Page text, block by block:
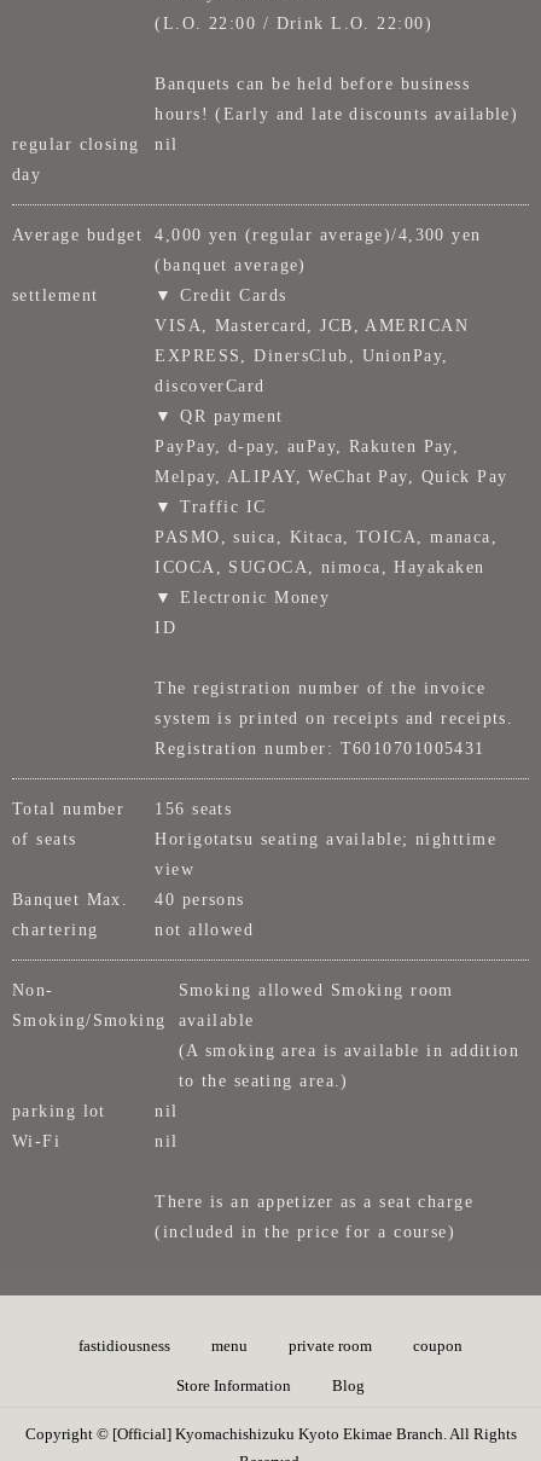
(L.O. 22:00 / Drink L.O. 22:00)
Banquets can be held before business
hours! (Early and late discounts available)
regular closing
day
nil
Average budget
4,000 yen (regular average)/4,300 yen
(banquet average)
settlement
▼ Credit Cards
VISA, Mastercard, JCB, AMERICAN
EXPRESS, DinersClub, UnionPay,
discoverCard
▼ QR payment
PayPay, d-pay, auPay, Rakuten Pay,
Melpay, ALIPAY, WeChat Pay, Quick Pay
▼ Traffic IC
PASMO, suica, Kitaca, TOICA, manaca,
ICOCA, SUGOCA, nimoca, Hayakaken
▼ Electronic Money
ID
The registration number of the invoice
system is printed on receipts and receipts.
Registration number: T6010701005431
Total number
of seats
156 seats
Horigotatsu seating available; nighttime
view
Banquet Max.
40 persons
chartering
not allowed
Non-
Smoking/Smoking
Smoking allowed Smoking room
available
(A smoking area is available in addition
to the seating area.)
parking lot
nil
Wi-Fi
nil
There is an appetizer as a seat charge
(included in the price for a course)
fastidiousness menu private room coupon
Store Information Blog
Copyright © [Official] Kyomachishizuku Kyoto Ekimae Branch. All Rights